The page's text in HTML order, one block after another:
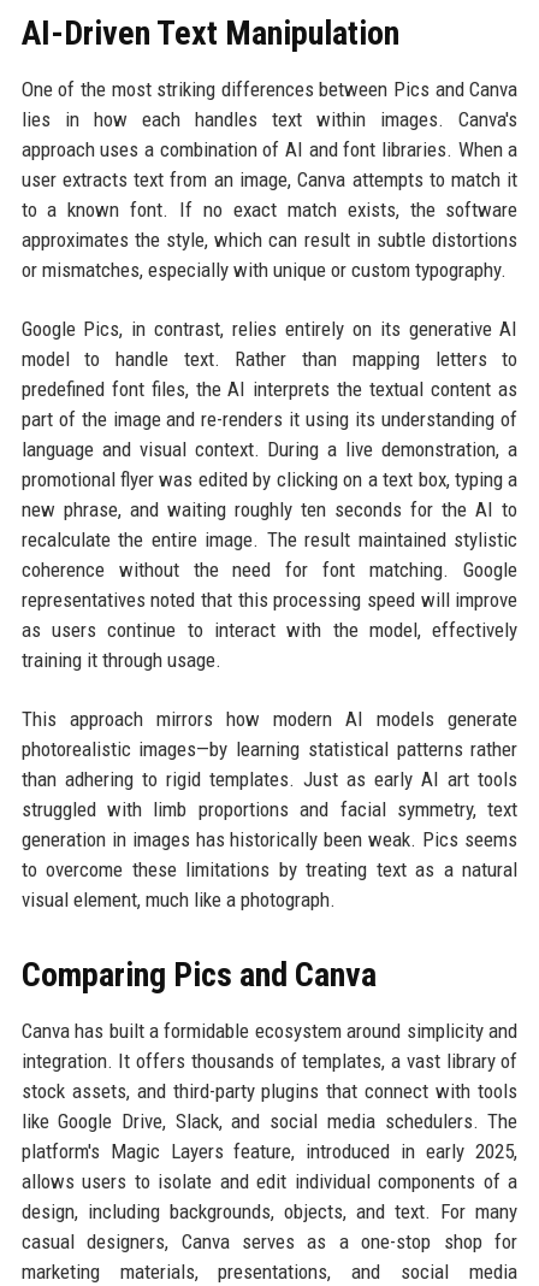
AI-Driven Text Manipulation
One of the most striking differences between Pics and Canva
lies in how each handles text within images. Canva's
approach uses a combination of AI and font libraries. When a
user extracts text from an image, Canva attempts to match it
to a known font. If no exact match exists, the software
approximates the style, which can result in subtle distortions
or mismatches, especially with unique or custom typography.
Google Pics, in contrast, relies entirely on its generative AI
model to handle text. Rather than mapping letters to
predefined font files, the AI interprets the textual content as
part of the image and re-renders it using its understanding of
language and visual context. During a live demonstration, a
promotional flyer was edited by clicking on a text box, typing a
new phrase, and waiting roughly ten seconds for the AI to
recalculate the entire image. The result maintained stylistic
coherence without the need for font matching. Google
representatives noted that this processing speed will improve
as users continue to interact with the model, effectively
training it through usage.
This approach mirrors how modern AI models generate
photorealistic images—by learning statistical patterns rather
than adhering to rigid templates. Just as early AI art tools
struggled with limb proportions and facial symmetry, text
generation in images has historically been weak. Pics seems
to overcome these limitations by treating text as a natural
visual element, much like a photograph.
Comparing Pics and Canva
Canva has built a formidable ecosystem around simplicity and
integration. It offers thousands of templates, a vast library of
stock assets, and third-party plugins that connect with tools
like Google Drive, Slack, and social media schedulers. The
platform's Magic Layers feature, introduced in early 2025,
allows users to isolate and edit individual components of a
design, including backgrounds, objects, and text. For many
casual designers, Canva serves as a one-stop shop for
marketing materials, presentations, and social media